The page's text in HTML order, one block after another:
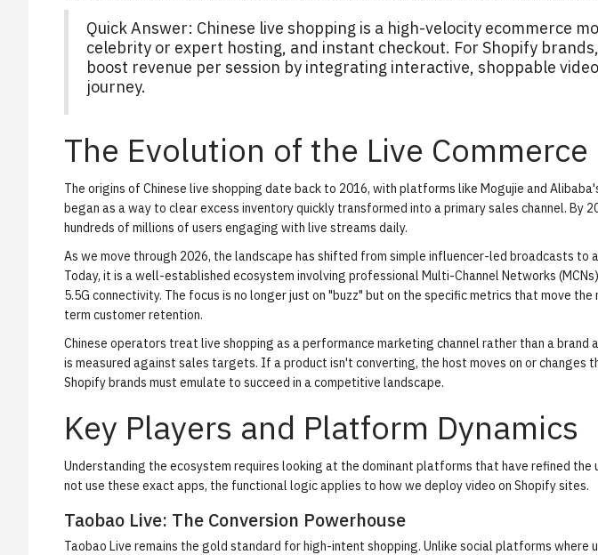
Quick Answer: Chinese live shopping is a high-velocity ecommerce
celebrity or expert hosting, and instant checkout. For Shopify
boost revenue per session by integrating interactive, shoppable
journey.
The Evolution of the Live
The origins of Chinese live shopping date back to 2016, with platforms like Mogujie and
began as a way to clear excess inventory quickly transformed into a primary sales channel. By
hundreds of millions of users engaging with live streams daily.
As we move through 2026, the landscape has shifted from simple influencer-led broadcasts
Today, it is a well-established ecosystem involving professional Multi-Channel Networks
5.5G connectivity. The focus is no longer just on "buzz" but on the specific metrics that move the
term customer retention.
Chinese operators treat live shopping as a performance marketing channel rather than a brand
is measured against sales targets. If a product isn't converting, the host moves on or changes
Shopify brands must emulate to succeed in a competitive landscape.
Key Players and Platform Dynamics
Understanding the ecosystem requires looking at the dominant platforms that have refined the
not use these exact apps, the functional logic applies to how we deploy video on Shopify sites.
Taobao Live: The Conversion Powerhouse
Taobao Live remains the gold standard for high-intent shopping. Unlike social platforms where